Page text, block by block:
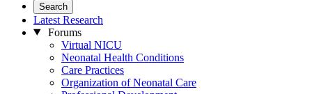
Search
Latest Research
Forums
Virtual NICU
Neonatal Health Conditions
Care Practices
Organization of Neonatal Care